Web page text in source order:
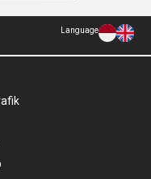
Language